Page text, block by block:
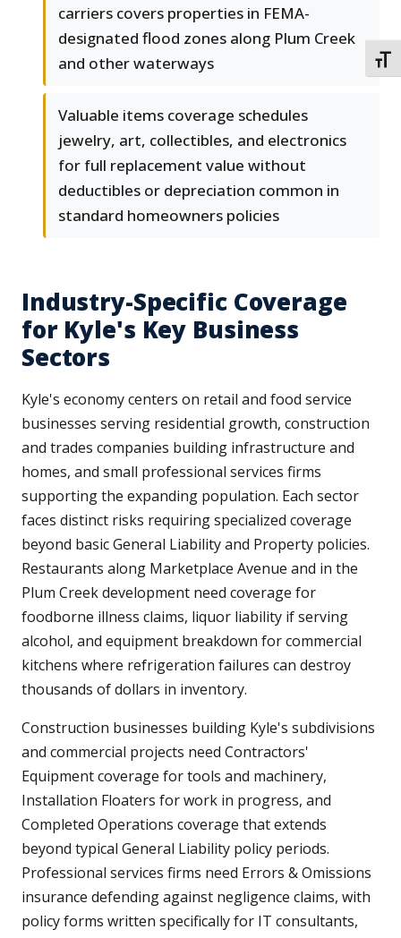
carriers covers properties in FEMA-
designated flood zones along Plum Creek
and other waterways
Valuable items coverage schedules
jewelry, art, collectibles, and electronics
for full replacement value without
deductibles or depreciation common in
standard homeowners policies
Industry-Specific Coverage
for Kyle's Key Business
Sectors
Kyle's economy centers on retail and food service
businesses serving residential growth, construction
and trades companies building infrastructure and
homes, and small professional services firms
supporting the expanding population. Each sector
faces distinct risks requiring specialized coverage
beyond basic General Liability and Property policies.
Restaurants along Marketplace Avenue and in the
Plum Creek development need coverage for
foodborne illness claims, liquor liability if serving
alcohol, and equipment breakdown for commercial
kitchens where refrigeration failures can destroy
thousands of dollars in inventory.
Construction businesses building Kyle's subdivisions
and commercial projects need Contractors'
Equipment coverage for tools and machinery,
Installation Floaters for work in progress, and
Completed Operations coverage that extends
beyond typical General Liability policy periods.
Professional services firms need Errors & Omissions
insurance defending against negligence claims, with
policy forms written specifically for IT consultants,